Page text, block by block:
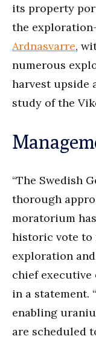
its property
the
Ardnasvarre,
numerous
harvest upside
study of the
“The Swedish
thorough
moratorium
historic vote to
exploration
chief
in a statement.
enabling
are scheduled